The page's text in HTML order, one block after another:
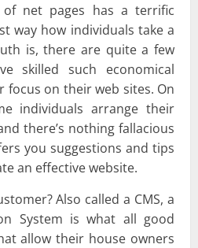
net pages has a terrific
way how individuals take a
is, there are quite a few
skilled such economical
focus on their web sites. On
individuals arrange their
there’s nothing fallacious
you suggestions and tips
an effective website.
Also called a CMS, a
System is what all good
allow their house owners